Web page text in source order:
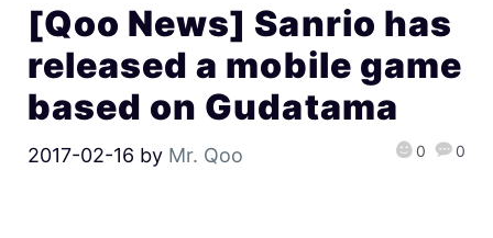
[Qoo News] Sanrio has
released a mobile game
based on Gudatama
2017-02-16 by Mr. Qoo 0 0